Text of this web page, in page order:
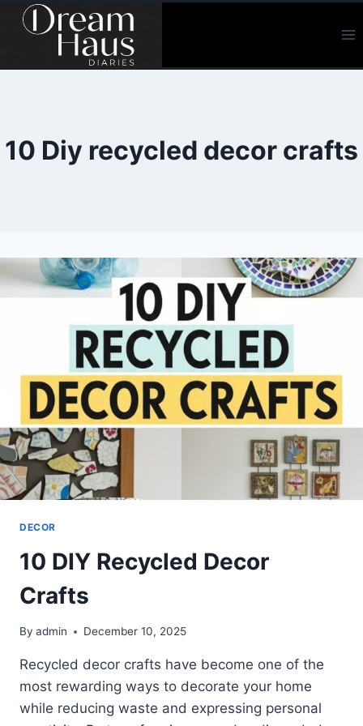
Skip
10 Diy recycled decor crafts
DECOR
10 DIY Recycled Decor
Crafts
By admin December 10, 2025
Recycled decor crafts have become one of the
most rewarding ways to decorate your home
while reducing waste and expressing personal